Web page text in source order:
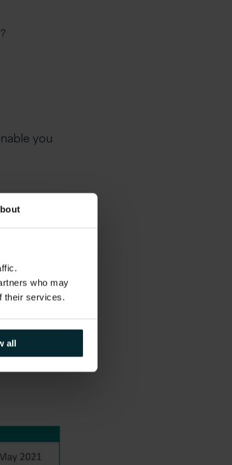
who may
their services.
all
you
1 would
to
as
the